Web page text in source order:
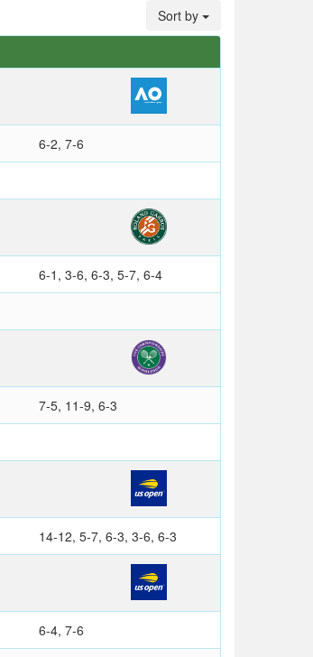
Sort by
6-2, 7-6
6-1, 3-6, 6-3, 5-7, 6-4
7-5, 11-9, 6-3
14-12, 5-7, 6-3, 3-6, 6-3
6-4, 7-6